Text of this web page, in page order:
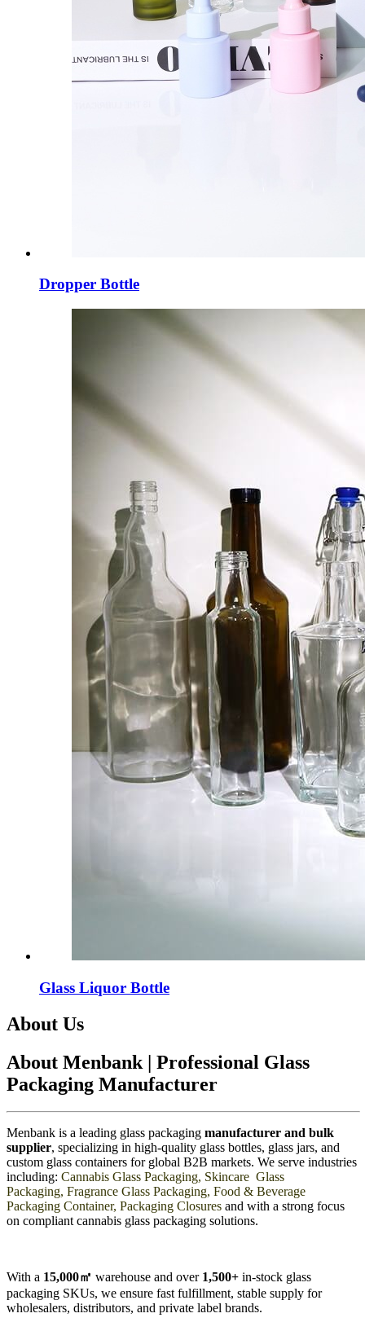
Dropper Bottle
Glass Liquor Bottle
About Us
About Menbank | Professional Glass
Packaging Manufacturer
Menbank is a leading glass packaging manufacturer and bulk
supplier, specializing in high-quality glass bottles, glass jars, and
custom glass containers for global B2B markets. We serve industries
including: Cannabis Glass Packaging, Skincare Glass
Packaging, Fragrance Glass Packaging, Food & Beverage
Packaging Container, Packaging Closures and with a strong focus
on compliant cannabis glass packaging solutions.
With a 15,000㎡ warehouse and over 1,500+ in-stock glass
packaging SKUs, we ensure fast fulfillment, stable supply for
wholesalers, distributors, and private label brands.